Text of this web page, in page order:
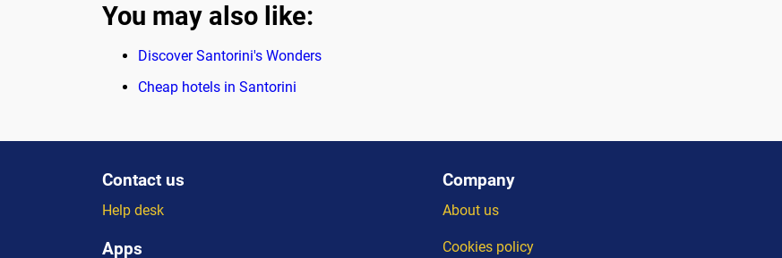
You may also like:
Discover Santorini's Wonders
Cheap hotels in Santorini
Contact us
Help desk
Apps
Company
About us
Cookies policy